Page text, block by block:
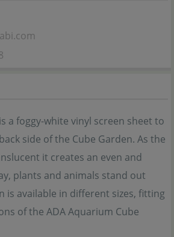
a foggy-white vinyl screen sheet to
side of the Cube Garden. As the
it creates an even and
plants and animals stand out
is available in different sizes, fitting
of the ADA Aquarium Cube